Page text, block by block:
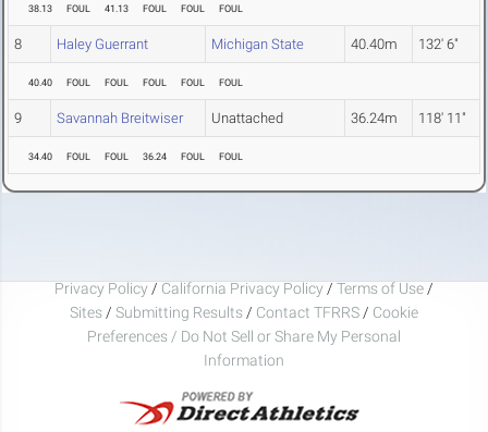
38.13 FOUL 41.13 FOUL FOUL FOUL
8 Haley Guerrant Michigan State 40.40m 132' 6"
40.40 FOUL FOUL FOUL FOUL FOUL
9 Savannah Breitwiser Unattached 36.24m 118' 11"
34.40 FOUL FOUL 36.24 FOUL FOUL
Privacy Policy / California Privacy Policy / Terms of Use /
Sites / Submitting Results / Contact TFRRS / Cookie
Preferences / Do Not Sell or Share My Personal
Information